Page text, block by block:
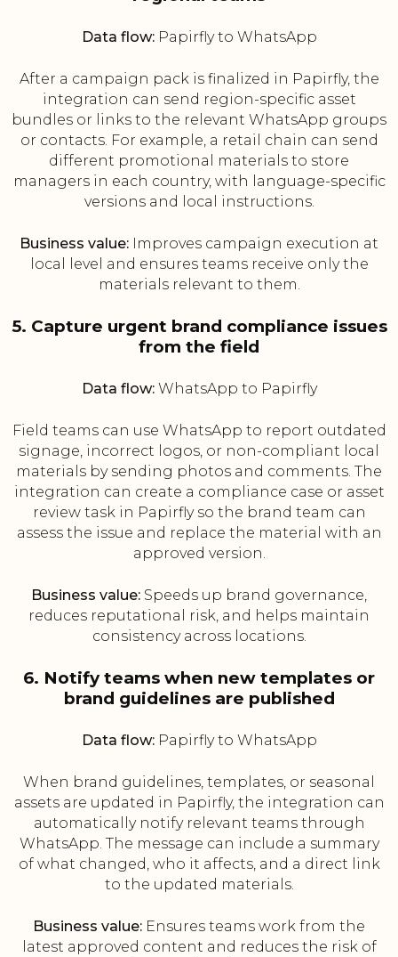
Data flow:Papirfly to WhatsApp
After a campaign pack is finalized in Papirfly, the
integration can send region-specific asset
bundles or links to the relevant WhatsApp groups
or contacts. For example, a retail chain can send
different promotional materials to store
managers in each country, with language-specific
versions and local instructions.
Business value: Improves campaign execution at
local level and ensures teams receive only the
materials relevant to them.
5. Capture urgent brand compliance issues
from the field
Data flow:WhatsApp to Papirfly
Field teams can use WhatsApp to report outdated
signage, incorrect logos, or non-compliant local
materials by sending photos and comments. The
integration can create a compliance case or asset
review task in Papirfly so the brand team can
assess the issue and replace the material with an
approved version.
Business value: Speeds up brand governance,
reduces reputational risk, and helps maintain
consistency across locations.
6. Notify teams when new templates or
brand guidelines are published
Data flow:Papirfly to WhatsApp
When brand guidelines, templates, or seasonal
assets are updated in Papirfly, the integration can
automatically notify relevant teams through
WhatsApp. The message can include a summary
of what changed, who it affects, and a direct link
to the updated materials.
Business value: Ensures teams work from the
latest approved content and reduces the risk of